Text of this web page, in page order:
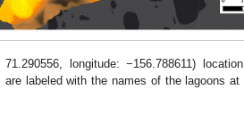
longitude: −156.788611)
are labeled with the names of the lagoons